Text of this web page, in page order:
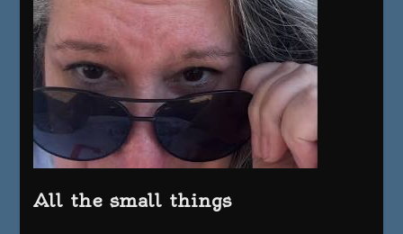
All the small things